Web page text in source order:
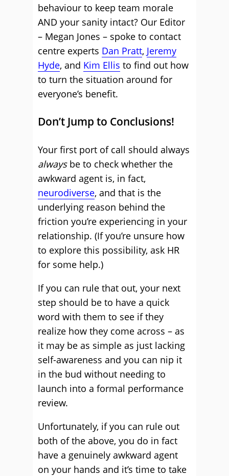
behaviour to keep team morale
AND your sanity intact? Our Editor
– Megan Jones – spoke to contact
centre experts Dan Pratt, Jeremy
Hyde, and Kim Ellis to find out how
to turn the situation around for
everyone’s benefit.
Don’t Jump to Conclusions!
Your first port of call should always
alwaysbe to check whether the
awkward agent is, in fact,
neurodiverse, and that is the
underlying reason behind the
friction you’re experiencing in your
relationship. (If you’re unsure how
to explore this possibility, ask HR
for some help.)
If you can rule that out, your next
step should be to have a quick
word with them to see if they
realize how they come across – as
it may be as simple as just lacking
self-awareness and you can nip it
in the bud without needing to
launch into a formal performance
review.
Unfortunately, if you can rule out
both of the above, you do in fact
have a genuinely awkward agent
on your hands and it’s time to take